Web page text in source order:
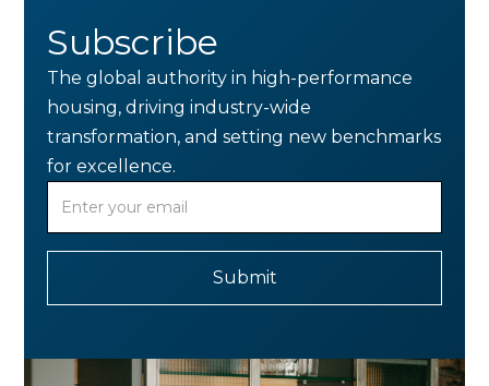
Subscribe
The global authority in high-performance
housing, driving industry-wide
transformation, and setting new benchmarks
for excellence.